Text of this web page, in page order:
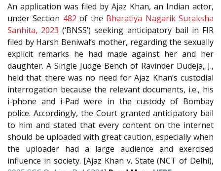
An application was filed by Ajaz Khan, an Indian actor,
under Section 482 of the Bharatiya Nagarik Suraksha
Sanhita, 2023 (‘BNSS’) seeking anticipatory bail in FIR
filed by Harsh Beniwal’s mother, regarding the sexually
explicit remarks he had made against her and her
daughter. A Single Judge Bench of Ravinder Dudeja, J.,
held that there was no need for Ajaz Khan’s custodial
interrogation because the relevant documents, i.e., his
i-phone and i-Pad were in the custody of Bombay
police. Accordingly, the Court granted anticipatory bail
to him and stated that every content on the internet
should be uploaded with great caution, especially when
the uploader had a large audience and exercised
influence in society. [Ajaz Khan v. State (NCT of Delhi),